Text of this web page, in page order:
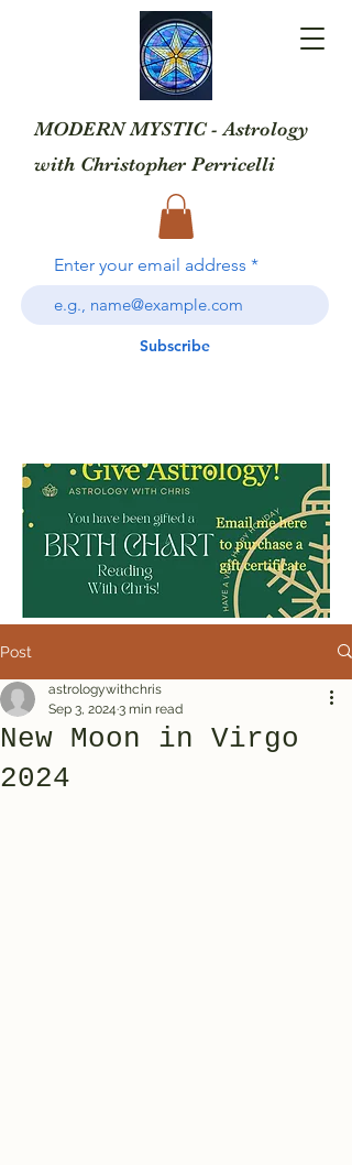
MODERN MYSTIC - Astrology
with Christopher Perricelli
Enter your email address
Subscribe
Post
New Moon in Virgo
2024
astrologywithchris
Sep 3, 2024 3 min read